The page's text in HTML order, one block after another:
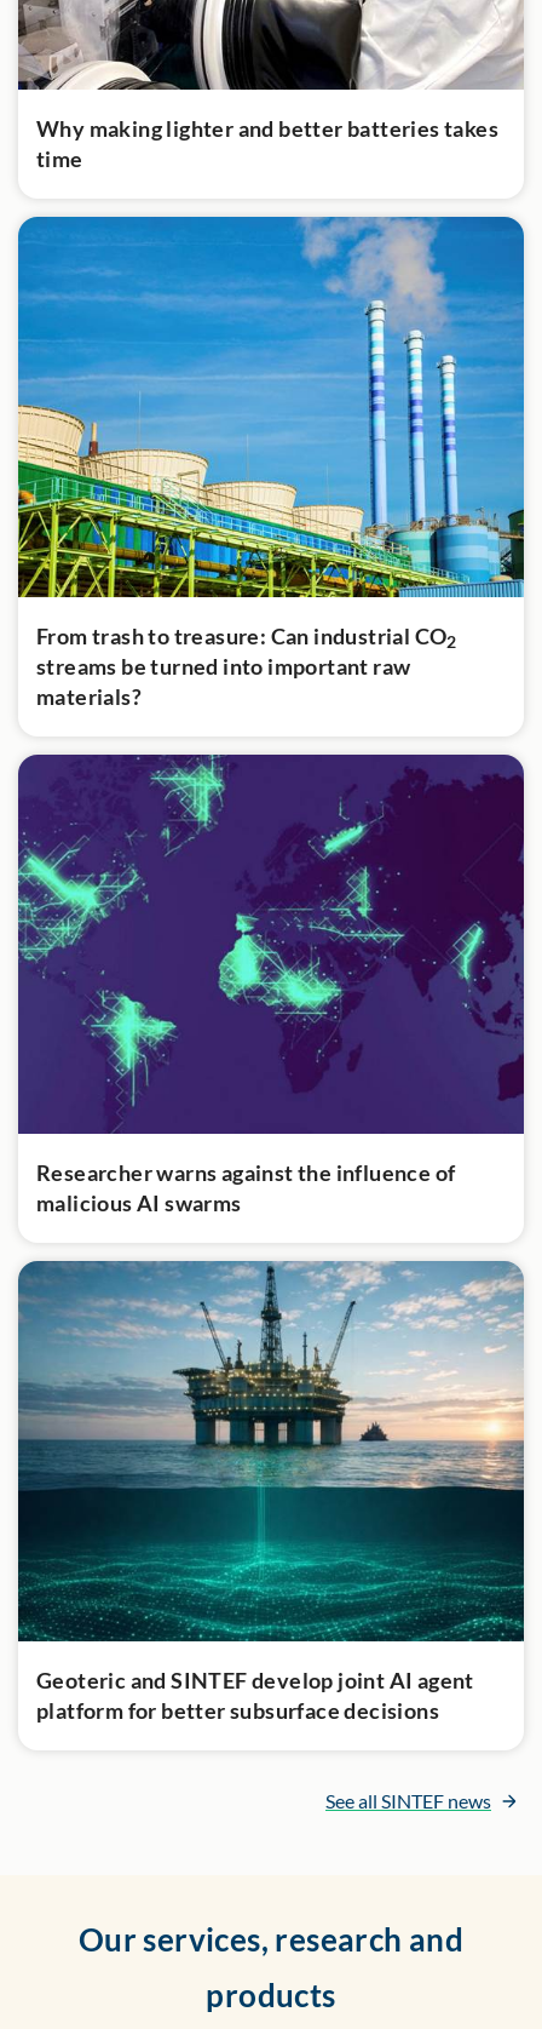
Why making lighter and better batteries takes
time
From trash to treasure: Can industrial CO2
streams be turned into important raw
materials?
Researcher warns against the influence of
malicious AI swarms
Geoteric and SINTEF develop joint AI agent
platform for better subsurface decisions
See all SINTEF news
Our services, research and
products